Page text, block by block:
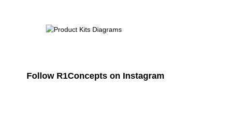
Follow R1Concepts on Instagram